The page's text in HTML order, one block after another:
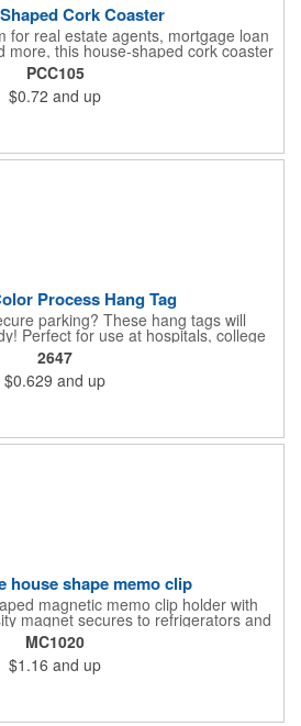
Cork Coaster
for real estate agents, mortgage loan
more, this house-shaped cork coaster
impression! Measuring 3.5" x 1/8", this
is constructed from absorbent and
material and is ideal for protecting
from cup rings. Customize with an
name and logo to maximize brand
PCC105
$0.72 and up
Process Hang Tag
parking? These hang tags will
Perfect for use at hospitals, college
parks, special events, apartment
where parking is at a premium and
tag measures 2.75" x 4.75" and is
white deluxe plastic. Each tag also
2647
$0.629 and up
house shape memo clip
magnetic memo clip holder with
magnet secures to refrigerators and
power clips bags and paper. Heavy
Great for real estate, construction,
office use. Prop 65 compliant.
MC1020
$1.16 and up